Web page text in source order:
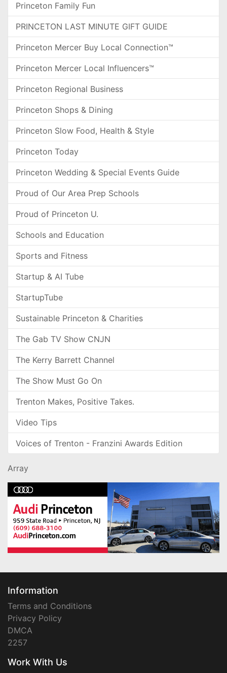
Princeton Family Fun
PRINCETON LAST MINUTE GIFT GUIDE
Princeton Mercer Buy Local Connection™
Princeton Mercer Local Influencers™
Princeton Regional Business
Princeton Shops & Dining
Princeton Slow Food, Health & Style
Princeton Today
Princeton Wedding & Special Events Guide
Proud of Our Area Prep Schools
Proud of Princeton U.
Schools and Education
Sports and Fitness
Startup & AI Tube
StartupTube
Sustainable Princeton & Charities
The Gab TV Show CNJN
The Kerry Barrett Channel
The Show Must Go On
Trenton Makes, Positive Takes.
Video Tips
Voices of Trenton - Franzini Awards Edition
Array
Information
Terms and Conditions
Privacy Policy
DMCA
2257
Work With Us